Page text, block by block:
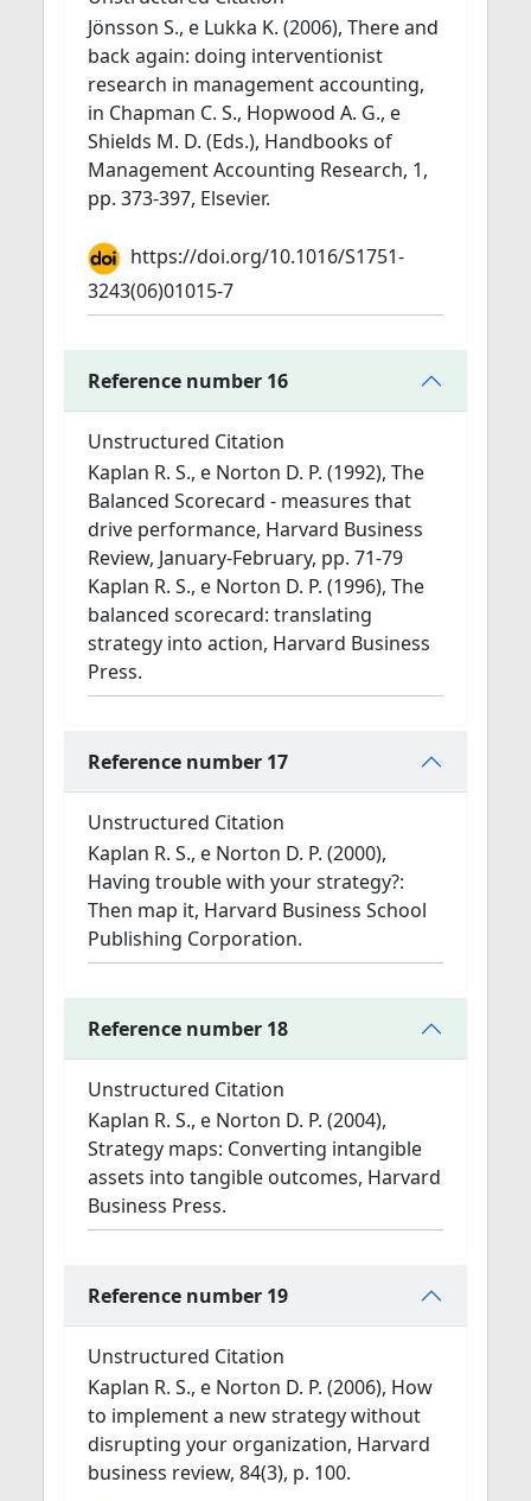
Jönsson S., e Lukka K. (2006), There and
back again: doing interventionist
research in management accounting,
in Chapman C. S., Hopwood A. G., e
Shields M. D. (Eds.), Handbooks of
Management Accounting Research, 1,
pp. 373-397, Elsevier.
https://doi.org/10.1016/S1751-
3243(06)01015-7
Reference number 16
Unstructured Citation
Kaplan R. S., e Norton D. P. (1992), The
Balanced Scorecard - measures that
drive performance, Harvard Business
Review, January-February, pp. 71-79
Kaplan R. S., e Norton D. P. (1996), The
balanced scorecard: translating
strategy into action, Harvard Business
Press.
Reference number 17
Unstructured Citation
Kaplan R. S., e Norton D. P. (2000),
Having trouble with your strategy?:
Then map it, Harvard Business School
Publishing Corporation.
Reference number 18
Unstructured Citation
Kaplan R. S., e Norton D. P. (2004),
Strategy maps: Converting intangible
assets into tangible outcomes, Harvard
Business Press.
Reference number 19
Unstructured Citation
Kaplan R. S., e Norton D. P. (2006), How
to implement a new strategy without
disrupting your organization, Harvard
business review, 84(3), p. 100.